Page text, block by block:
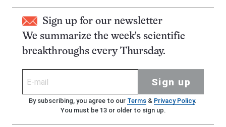
Sign up for our newsletter
We summarize the week's scientific
breakthroughs every Thursday.
Sign up
By subscribing, you agree to our Terms& Privacy Policy.
You must be 13 or older to sign up.